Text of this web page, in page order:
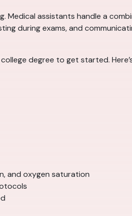
Medical assistants handle a
during exams, and
degree to get started.
and oxygen saturation